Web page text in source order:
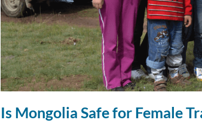
Is Mongolia Safe for Female